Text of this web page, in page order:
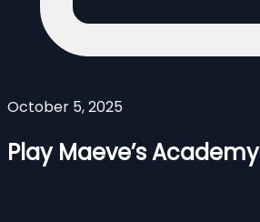
October 5, 2025
Play Maeve’s Academy